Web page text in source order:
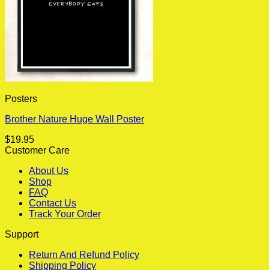
Posters
Brother Nature Huge Wall Poster
$19.95
Customer Care
About Us
Shop
FAQ
Contact Us
Track Your Order
Support
Return And Refund Policy
Shipping Policy